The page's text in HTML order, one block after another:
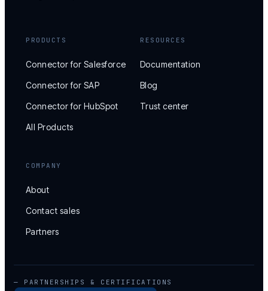
PRODUCTS
Connector for Salesforce
Connector for SAP
Connector for HubSpot
All Products
RESOURCES
Documentation
Blog
Trust center
COMPANY
About
Contact sales
Partners
— PARTNERSHIPS & CERTIFICATIONS